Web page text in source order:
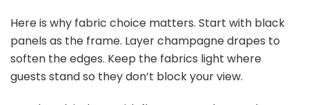
QualityVibe Black & Gold balloons Invitations Set of 25